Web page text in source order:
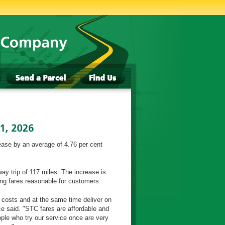
by an average of 4.76 per cent
trip of 117 miles. The increase is
fares reasonable for customers.
and at the same time deliver on
said. "STC fares are affordable and
who try our service once are very